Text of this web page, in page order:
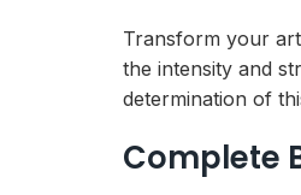
Transform your
the intensity and
determination of
Complete